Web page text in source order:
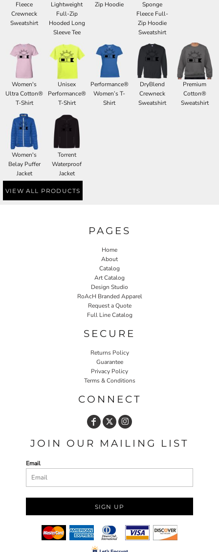
Fleece
Crewneck
Sweatshirt
Lightweight
Full-Zip
Hooded Long
Sleeve Tee
Zip Hoodie
Sponge
Fleece Full-
Zip Hoodie
Sweatshirt
Women's
Ultra Cotton®
T-Shirt
Unisex
Performance®
T-Shirt
Performance®
Women’s T-
Shirt
DryBlend
Crewneck
Sweatshirt
Premium
Cotton®
Sweatshirt
Women's
Belay Puffer
Jacket
Torrent
Waterproof
Jacket
VIEW ALL PRODUCTS
PAGES
Home
About
Catalog
Art Catalog
Design Studio
RoAcH Branded Apparel
Request a Quote
Full Line Catalog
SECURE
Returns Policy
Guarantee
Privacy Policy
Terms & Conditions
CONNECT
JOIN OUR MAILING LIST
Email
SIGN UP